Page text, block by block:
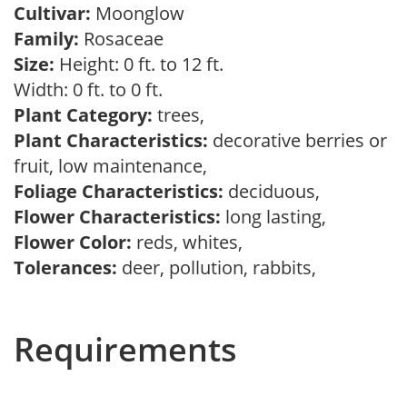
Cultivar: Moonglow
Family: Rosaceae
Size: Height: 0 ft. to 12 ft.
Width: 0 ft. to 0 ft.
Plant Category: trees,
Plant Characteristics: decorative berries or
fruit, low maintenance,
Foliage Characteristics: deciduous,
Flower Characteristics: long lasting,
Flower Color: reds, whites,
Tolerances: deer, pollution, rabbits,
Requirements